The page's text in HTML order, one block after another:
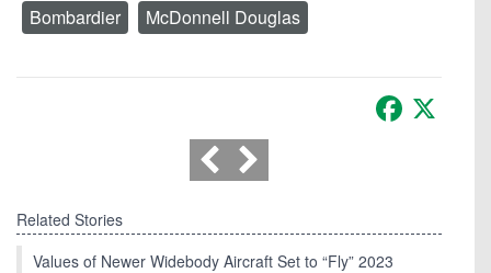
Bombardier
McDonnell Douglas
Facebook
Related Stories
Values of Newer Widebody Aircraft Set to “Fly” 2023